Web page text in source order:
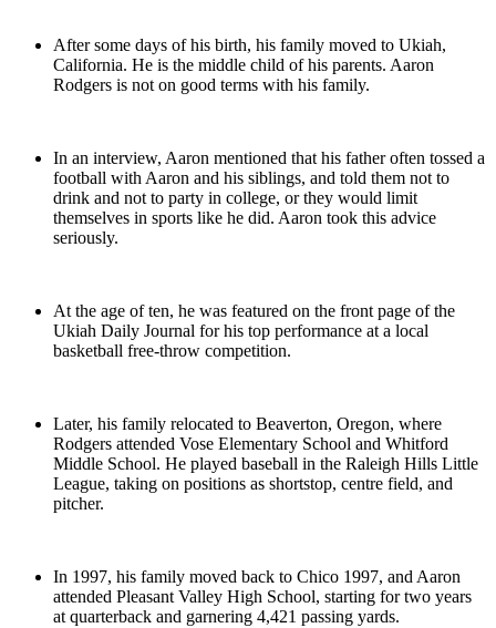
After some days of his birth, his family moved to Ukiah,
California. He is the middle child of his parents. Aaron
Rodgers is not on good terms with his family.
In an interview, Aaron mentioned that his father often tossed a
football with Aaron and his siblings, and told them not to
drink and not to party in college, or they would limit
themselves in sports like he did. Aaron took this advice
seriously.
At the age of ten, he was featured on the front page of the
Ukiah Daily Journal for his top performance at a local
basketball free-throw competition.
Later, his family relocated to Beaverton, Oregon, where
Rodgers attended Vose Elementary School and Whitford
Middle School. He played baseball in the Raleigh Hills Little
League, taking on positions as shortstop, centre field, and
pitcher.
In 1997, his family moved back to Chico 1997, and Aaron
attended Pleasant Valley High School, starting for two years
at quarterback and garnering 4,421 passing yards.